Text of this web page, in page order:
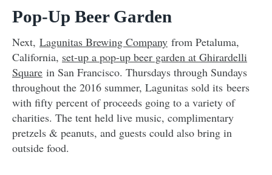
Pop-Up Beer Garden
Next, Lagunitas Brewing Company from Petaluma,
California, set-up a pop-up beer garden at Ghirardelli
Square in San Francisco. Thursdays through Sundays
throughout the 2016 summer, Lagunitas sold its beers
with fifty percent of proceeds going to a variety of
charities. The tent held live music, complimentary
pretzels & peanuts, and guests could also bring in
outside food.